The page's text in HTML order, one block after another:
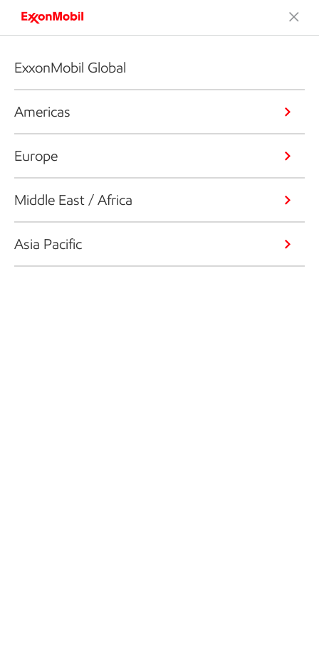
ExxonMobil Global
Americas
Europe
Middle East / Africa
Asia Pacific